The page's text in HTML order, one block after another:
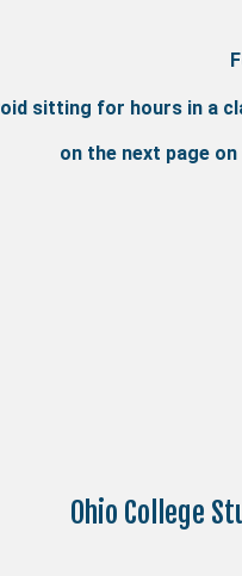
sitting for hours in a
on the next page
Ohio College